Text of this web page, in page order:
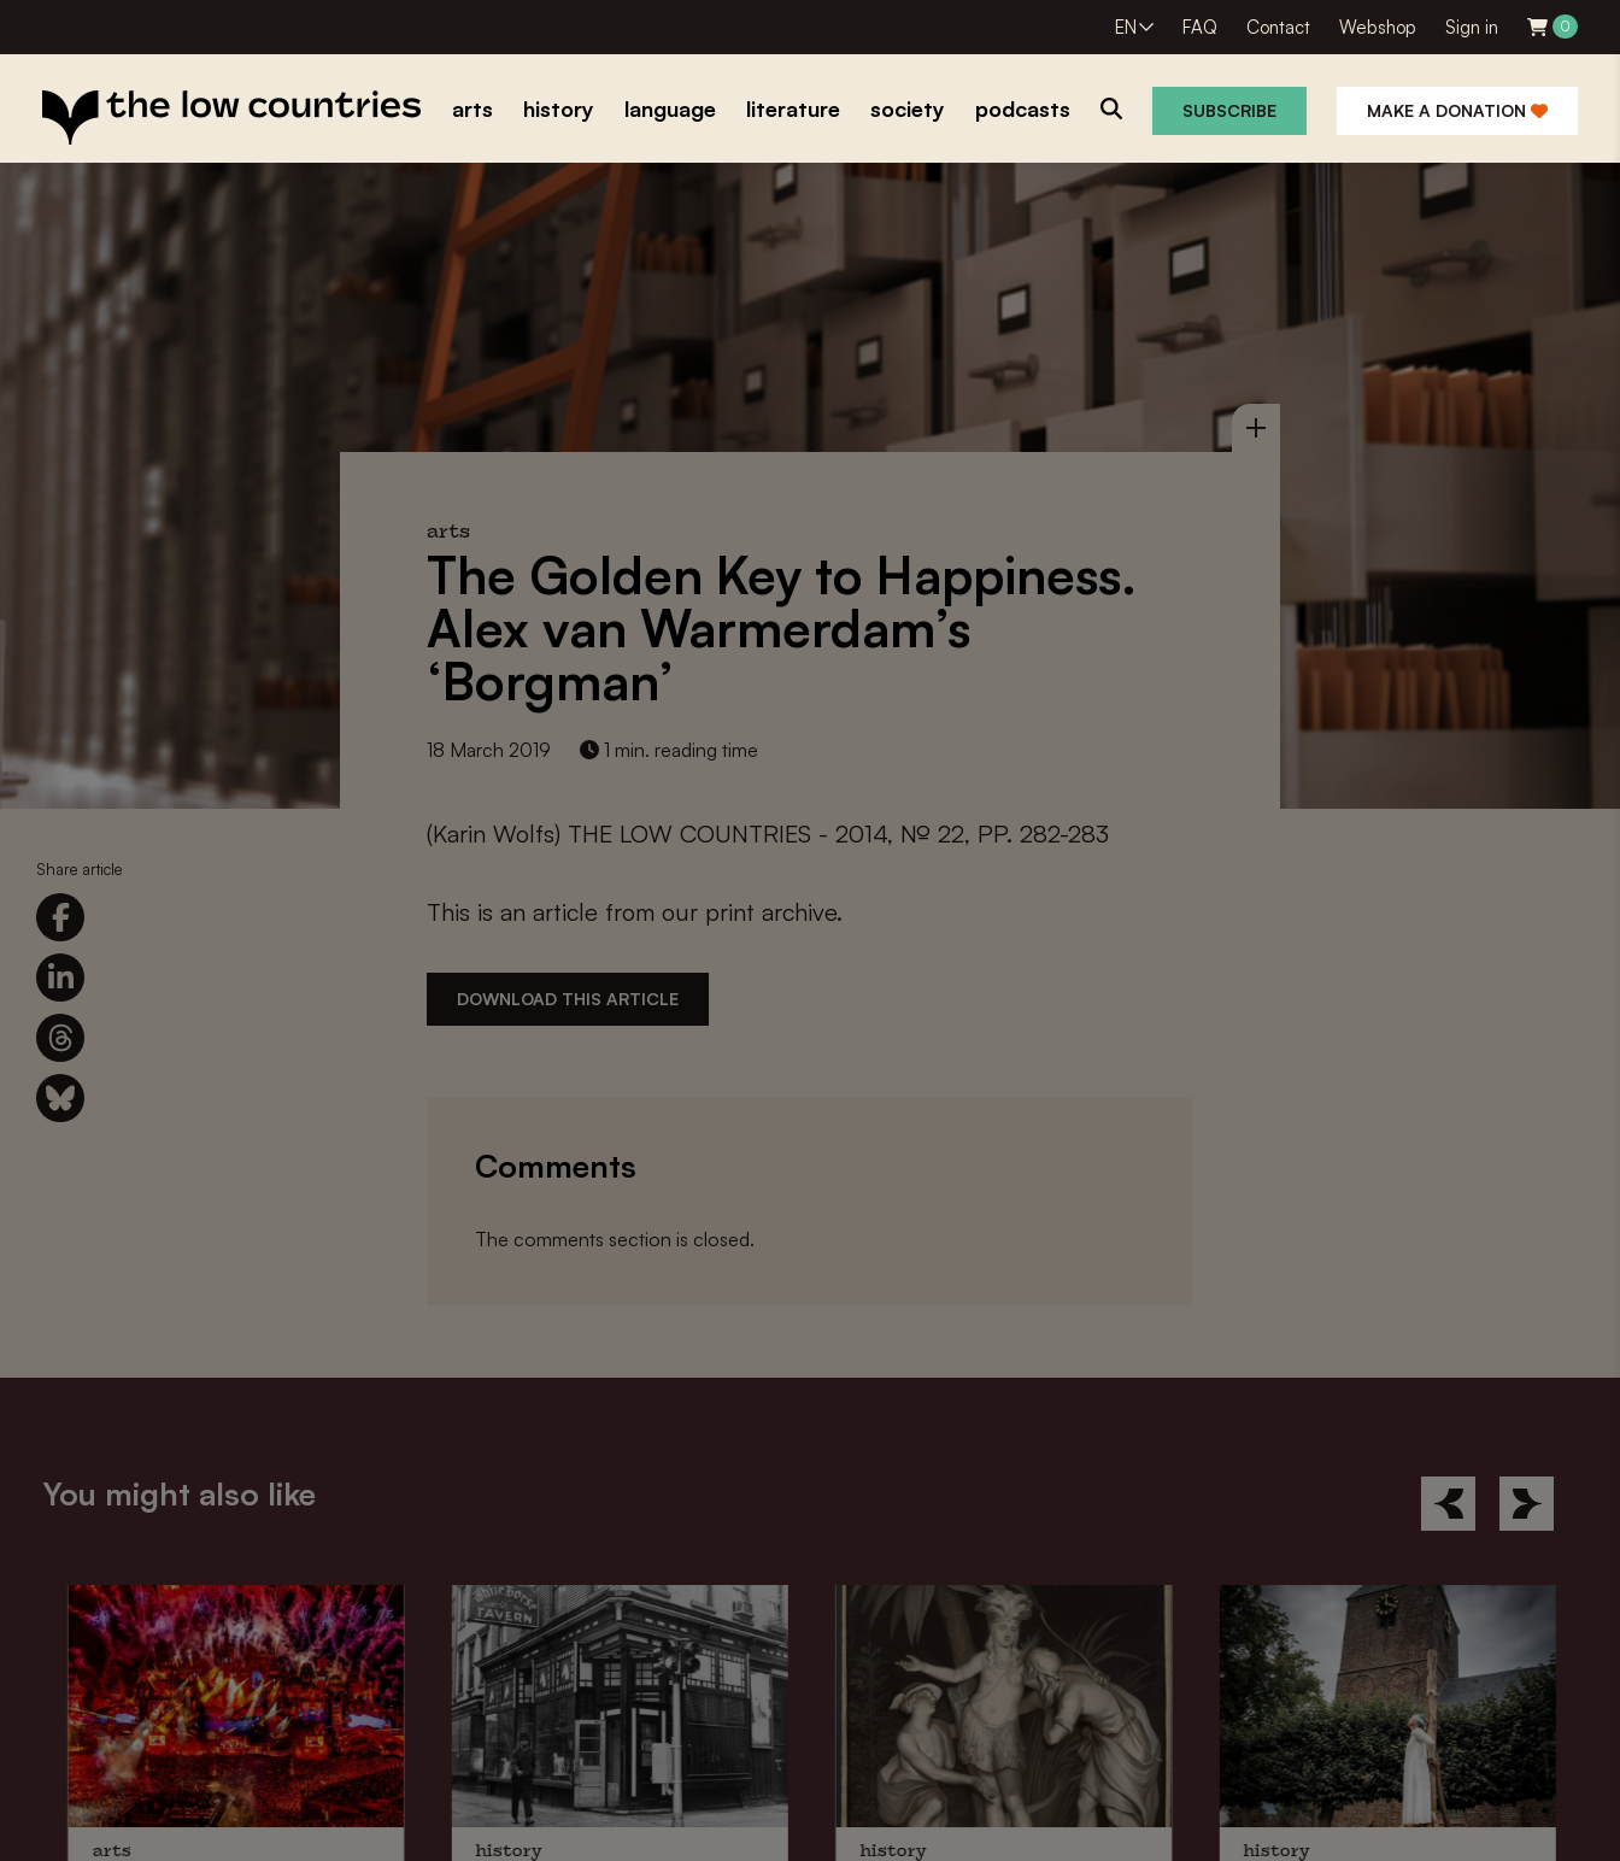
EN FAQ Contact Webshop Sign in 0
arts history language literature society podcasts SUBSCRIBE MAKE A DONATION
Share article
arts
The Golden Key to Happiness.
Alex van Warmerdam’s
‘Borgman’
18 March 2019 1 min. reading time
(Karin Wolfs) THE LOW COUNTRIES - 2014, № 22, PP. 282-283
This is an article from our print archive.
DOWNLOAD THIS ARTICLE
Comments
The comments section is closed.
You might also like
arts history history history